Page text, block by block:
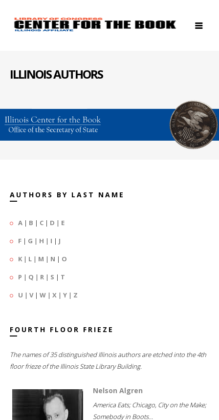
ILLINOIS AUTHORS
AUTHORS BY LAST NAME
A | B | C | D | E
F | G | H | I | J
K | L | M | N | O
P | Q | R | S | T
U | V| W | X | Y | Z
FOURTH FLOOR FRIEZE
The names of 35 distinguished Illinois authors are etched into the 4th
floor frieze of the Illinois State Library Building.
Nelson Algren
America Eats; Chicago, City on the Make;
Somebody in Boots...